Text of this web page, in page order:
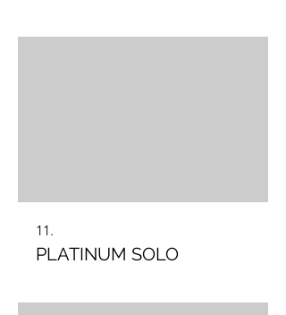
11.
PLATINUM SOLO